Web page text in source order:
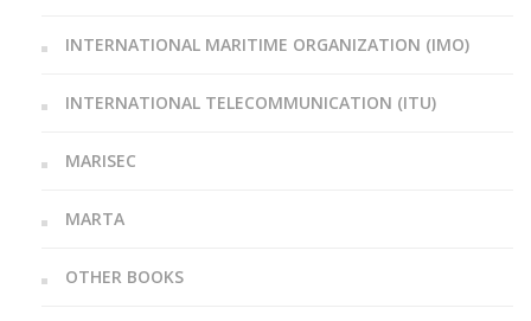
INTERNATIONAL MARITIME ORGANIZATION (IMO)
INTERNATIONAL TELECOMMUNICATION (ITU)
MARISEC
MARTA
OTHER BOOKS